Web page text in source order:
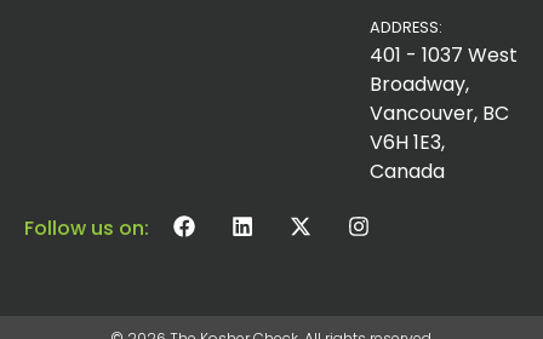
ADDRESS:
401 - 1037 West
Broadway,
Vancouver, BC
V6H 1E3,
Canada
Follow us on: